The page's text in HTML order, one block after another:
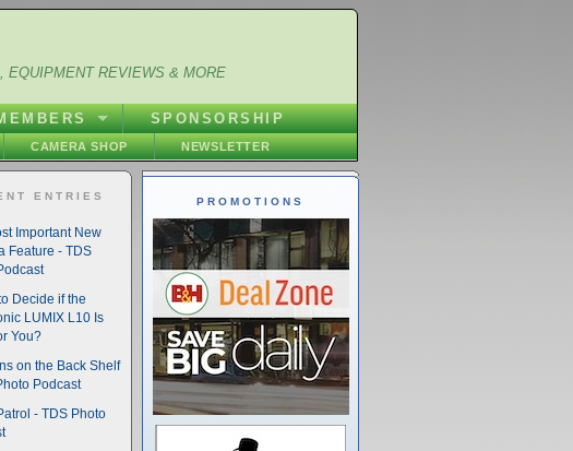
EQUIPMENT REVIEWS & MORE
SPONSORSHIP
CAMERA SHOP NEWSLETTER
PROMOTIONS
ENTRIES
Important New
Feature - TDS
Decide if the
LUMIX L10 Is
You?
on the Back Shelf
Podcast
- TDS Photo